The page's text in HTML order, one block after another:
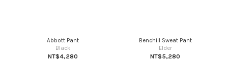
Abbott Pant
Black
NT$4,280
Benchill Sweat Pant
Elder
NT$5,280